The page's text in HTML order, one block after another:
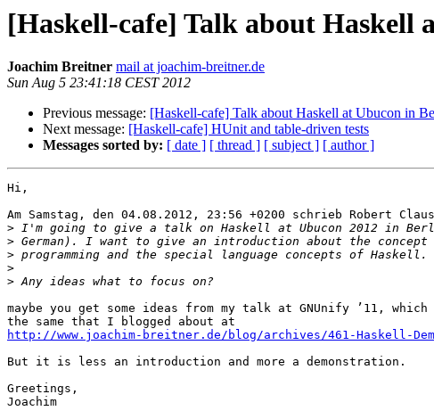
[Haskell-cafe] Talk about Haskell
Joachim Breitner mail at joachim-breitner.de
Sun Aug 5 23:41:18 CEST 2012
Previous message: [Haskell-cafe] Talk about Haskell at Ubucon in
Next message: [Haskell-cafe] HUnit and table-driven tests
Messages sorted by: [ date ] [ thread ] [ subject ] [ author ]
Hi,
Am Samstag, den 04.08.2012, 23:56 +0200 schrieb Robert
>
>
>
>
>
maybe you get some ideas from my talk at GNUnify ’11,
http://www.joachim-breitner.de/blog/archives/461-Haskell-
But it is less an introduction and more a demonstration.
Greetings,
Joachim